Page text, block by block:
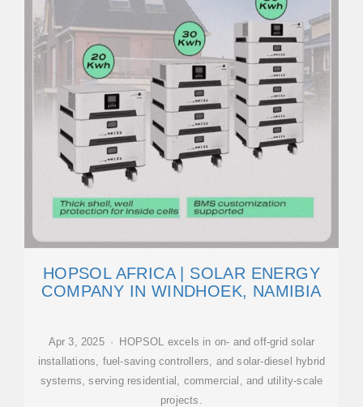
HOPSOL AFRICA | SOLAR ENERGY
COMPANY IN WINDHOEK, NAMIBIA
Apr 3, 2025 · HOPSOL excels in on- and off-grid solar
installations, fuel-saving controllers, and solar-diesel hybrid
systems, serving residential, commercial, and utility-scale
projects.